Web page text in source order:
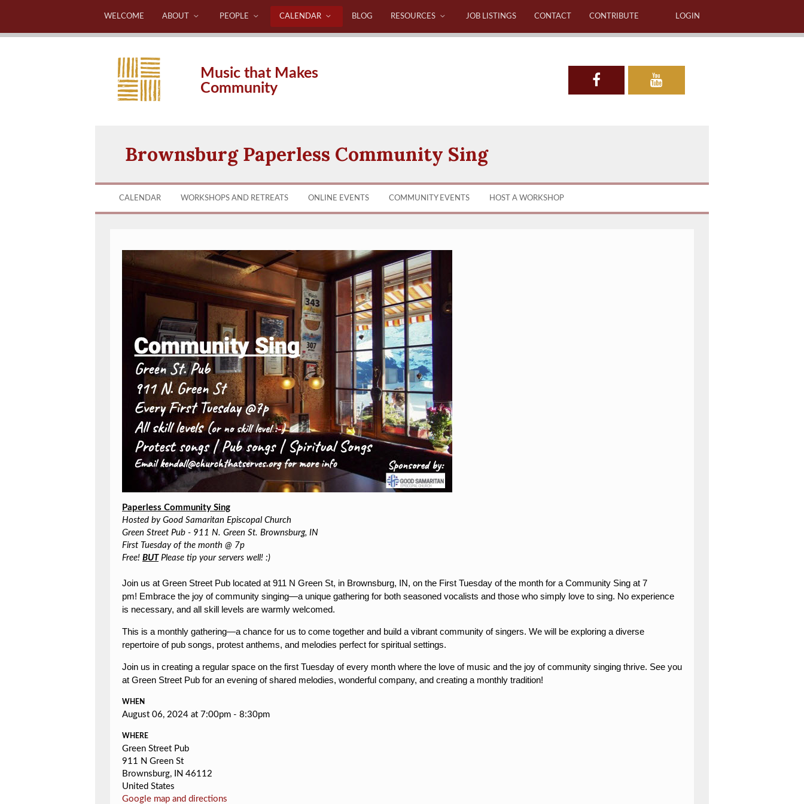
WELCOME ABOUT PEOPLE CALENDAR BLOG RESOURCES JOB LISTINGS CONTACT CONTRIBUTE LOGIN
Music that Makes
Community
Brownsburg Paperless Community Sing
CALENDAR WORKSHOPS AND RETREATS ONLINE EVENTS COMMUNITY EVENTS HOST A WORKSHOP
Paperless Community Sing
Hosted by Good Samaritan Episcopal Church
Green Street Pub - 911 N. Green St. Brownsburg, IN
First Tuesday of the month @ 7p
Free! BUTPlease tip your servers well! :)
Join us at Green Street Pub located at 911 N Green St, in Brownsburg, IN, on the First Tuesday of the month for a Community Sing at 7
pm! Embrace the joy of community singing—a unique gathering for both seasoned vocalists and those who simply love to sing. No experience
is necessary, and all skill levels are warmly welcomed.
This is a monthly gathering—a chance for us to come together and build a vibrant community of singers. We will be exploring a diverse
repertoire of pub songs, protest anthems, and melodies perfect for spiritual settings.
Join us in creating a regular space on the first Tuesday of every month where the love of music and the joy of community singing thrive. See you
at Green Street Pub for an evening of shared melodies, wonderful company, and creating a monthly tradition!
WHEN
August 06, 2024 at 7:00pm - 8:30pm
WHERE
Green Street Pub
911 N Green St
Brownsburg, IN 46112
United States
Google map and directions